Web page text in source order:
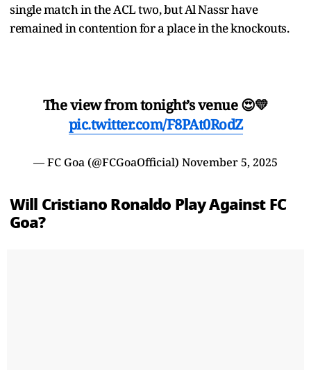
single match in the ACL two, but Al Nassr have
remained in contention for a place in the knockouts.
The view from tonight’s venue 😍💛
pic.twitter.com/F8PAt0RodZ
— FC Goa (@FCGoaOfficial) November 5, 2025
Will Cristiano Ronaldo Play Against FC
Goa?